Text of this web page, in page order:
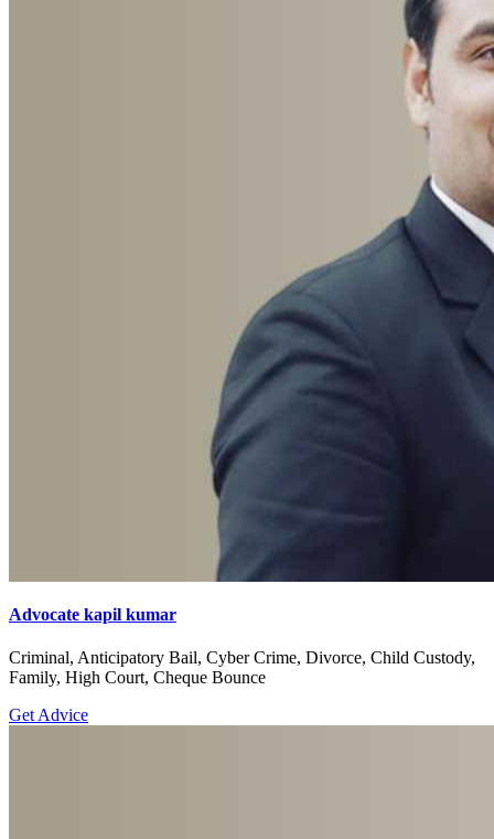
Advocate kapil kumar
Criminal, Anticipatory Bail, Cyber Crime, Divorce, Child Custody,
Family, High Court, Cheque Bounce
Get Advice